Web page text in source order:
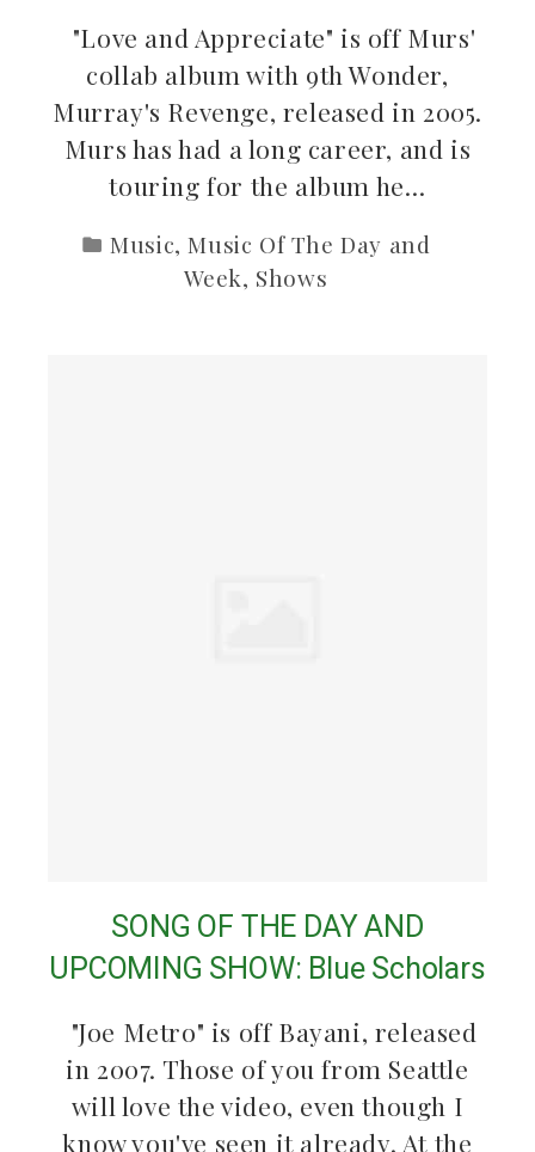
"Love and Appreciate" is off Murs'
collab album with 9th Wonder,
Murray's Revenge, released in 2005.
Murs has had a long career, and is
touring for the album he…
Music,Music Of The Day and
Week, Shows
SONG OF THE DAY AND
UPCOMING SHOW: Blue Scholars
"Joe Metro" is off Bayani, released
in 2007. Those of you from Seattle
will love the video, even though I
know you've seen it already. At the